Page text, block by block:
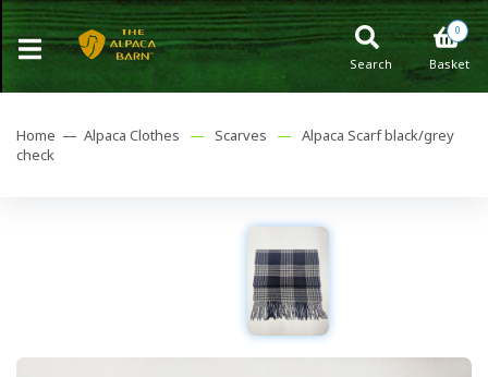
0
Basket
Search
Home — Alpaca Clothes — Scarves — Alpaca Scarf black/grey
check